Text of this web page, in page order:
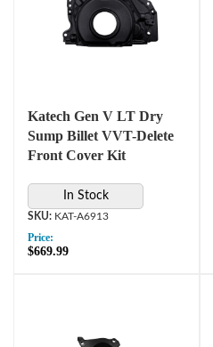
Katech Gen V LT Dry
Sump Billet VVT-Delete
Front Cover Kit
In Stock
KAT-A6913
Price:
$669.99